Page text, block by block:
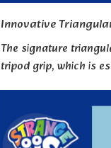
Innovative
The signature
tripod grip, which is